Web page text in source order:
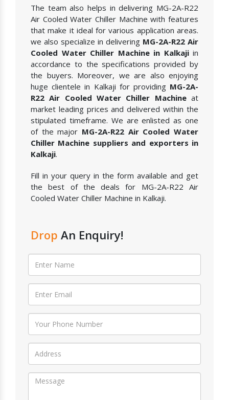
The team also helps in delivering MG-2A-R22
Air Cooled Water Chiller Machine with features
that make it ideal for various application areas.
we also specialize in delivering MG-2A-R22 Air
Cooled Water Chiller Machine in Kalkajiin
accordance to the specifications provided by
the buyers. Moreover, we are also enjoying
huge clientele in Kalkaji for providing MG-2A-
R22 Air Cooled Water Chiller Machineat
market leading prices and delivered within the
stipulated timeframe. We are enlisted as one
of the major MG-2A-R22 Air Cooled Water
Chiller Machine suppliers and exporters in
Kalkaji.
Fill in your query in the form available and get
the best of the deals for MG-2A-R22 Air
Cooled Water Chiller Machine in Kalkaji.
Drop An Enquiry!